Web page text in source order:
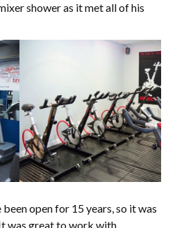
shower as it met all of his
open for 15 years, so it was
was great to work with